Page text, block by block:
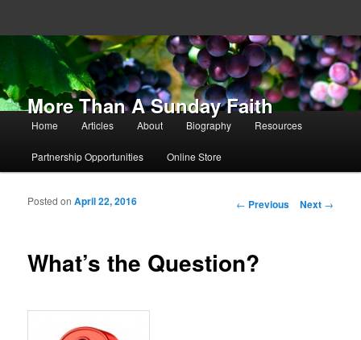
More Than A Sunday Faith
Main menu
Skip to primary content
Skip to secondary content
Home Articles About Biography Resources
Partnership Opportunities Online Store
Post navigation
← Previous Next →
What’s the Question?
Posted onApril 22, 2016